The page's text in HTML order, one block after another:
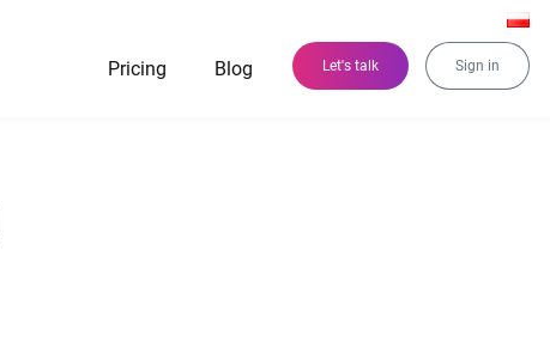
Let's talk Sign in
Pricing Blog